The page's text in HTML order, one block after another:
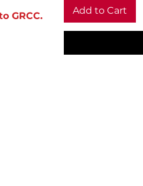
GRCC.
Add to Cart